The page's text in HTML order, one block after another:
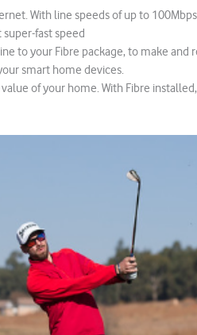
With line speeds of up to
fast speed
to your Fibre package, to make and
smart home devices.
value of your home. With Fibre